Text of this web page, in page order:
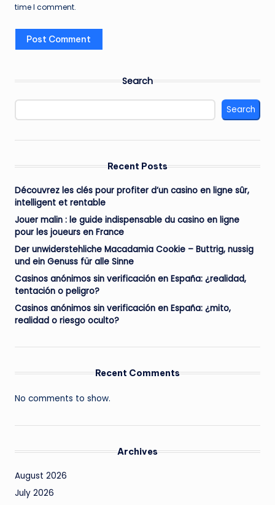
time I comment.
Search
Search
Recent Posts
Découvrez les clés pour profiter d’un casino en ligne sûr,
intelligent et rentable
Jouer malin : le guide indispensable du casino en ligne
pour les joueurs en France
Der unwiderstehliche Macadamia Cookie – Buttrig, nussig
und ein Genuss für alle Sinne
Casinos anónimos sin verificación en España: ¿realidad,
tentación o peligro?
Casinos anónimos sin verificación en España: ¿mito,
realidad o riesgo oculto?
Recent Comments
No comments to show.
Archives
August 2026
July 2026